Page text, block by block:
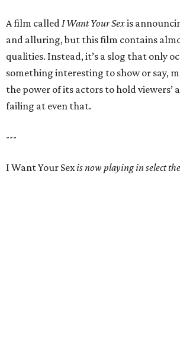
A film calledI Want Your Sexis
and alluring, but this film contains
qualities. Instead, it’s a slog that only
something interesting to show or say,
the power of its actors to hold viewers’
failing at even that.
---
I Want Your Sexis now playing in select